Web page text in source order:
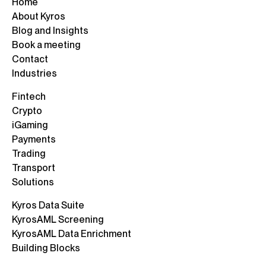
About Kyros
Blog and Insights
Book a meeting
Contact
Industries
Fintech
Crypto
iGaming
Payments
Trading
Transport
Solutions
Kyros Data Suite
KyrosAML Screening
KyrosAML Data Enrichment
Building Blocks